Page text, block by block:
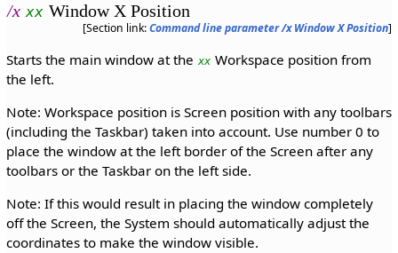
/x xx Window X Position
[Section link:Command line parameter /x Window X Position]
Starts the main window at the xx Workspace position from
the left.
Note: Workspace position is Screen position with any toolbars
(including the Taskbar) taken into account. Use number 0 to
place the window at the left border of the Screen after any
toolbars or the Taskbar on the left side.
Note: If this would result in placing the window completely
off the Screen, the System should automatically adjust the
coordinates to make the window visible.